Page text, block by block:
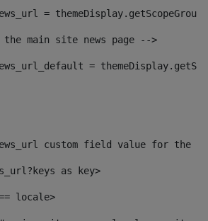
=
main site news page -->
=
custom field value for the
as key>
locale>